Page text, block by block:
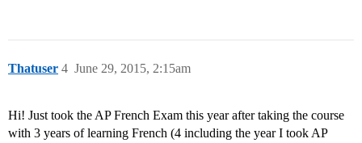
Thatuser June 29, 2015, 2:15am
4
Hi! Just took the AP French Exam this year after taking the course
with 3 years of learning French (4 including the year I took AP